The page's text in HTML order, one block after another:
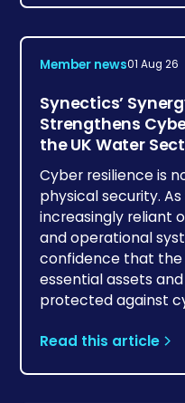
Member news01 Aug 26
Synectics’
Strengthens
the UK Water
Cyber resilience is
physical security.
increasingly reliant
and operational
confidence that
essential assets
protected against
Read this article